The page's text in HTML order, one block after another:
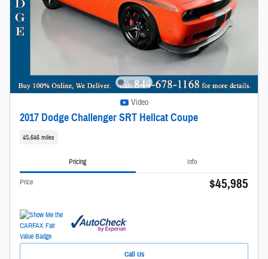
Video
2017 Dodge Challenger SRT Hellcat Coupe
45,646 miles
Pricing Info
Price $45,985
Call Us